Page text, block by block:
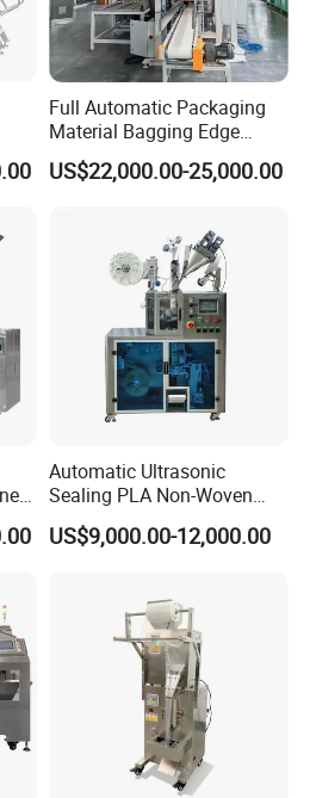
Full Automatic Packaging
Material Bagging Edge
Banding Conveyor Machine
with CE Ceritification
US$22,000.00-25,000.00
Automatic Ultrasonic
Sealing PLA Non-Woven
Drip Filter Bag Coffee
Packaging Machine
US$9,000.00-12,000.00